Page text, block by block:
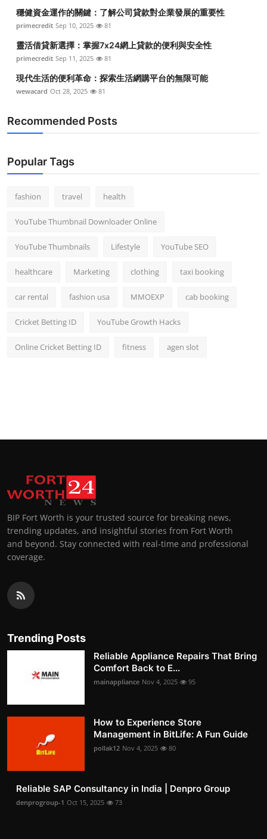
穩健資金運作的關鍵：了解公司貸款對企業發展的重要性
primecredit Sep 10, 2025 81
靈活借貸新選擇：掌握7x24網上貸款的便利與安全性
primecredit Sep 11, 2025 81
現代生活的便利革命：探索生活網購平台的無限可能
wewacard Oct 28, 2025 81
Recommended Posts
Popular Tags
fashion travel health
YouTube Thumbnail Downloader Online
YouTube Thumbnails Lifestyle YouTube SEO
healthcare Marketing clothing taxi booking
car rental fashion usa MMOEXP cab booking
Cricket Betting ID YouTube Growth Hacks
Online Cricket Betting ID fitness agen slot
BIP Fort Worth is your trusted source for breaking news,
trending updates, and insightful stories from Fort Worth
and beyond. Stay connected with real-time and professional
coverage.
Trending Posts
Reliable Appliance Repairs That Bring
Comfort Back to E...
mainappliance Nov 4, 2025 95
How to Experience Store
Management in BitLife: A Fun Guide
pollak12 Nov 4, 2025 80
Reliable SAP Consultancy in India | Denpro Group
denprogroup-1 Oct 15, 2025 73